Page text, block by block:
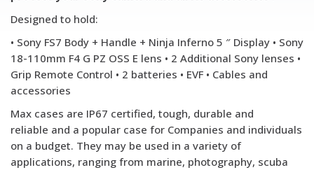
Designed to hold:
• Sony FS7 Body + Handle + Ninja Inferno 5 ″ Display • Sony
18-110mm F4 G PZ OSS E lens • 2 Additional Sony lenses •
Grip Remote Control • 2 batteries • EVF • Cables and
accessories
Max cases are IP67 certified, tough, durable and
reliable and a popular case for Companies and individuals
on a budget. They may be used in a variety of
applications, ranging from marine, photography, scuba